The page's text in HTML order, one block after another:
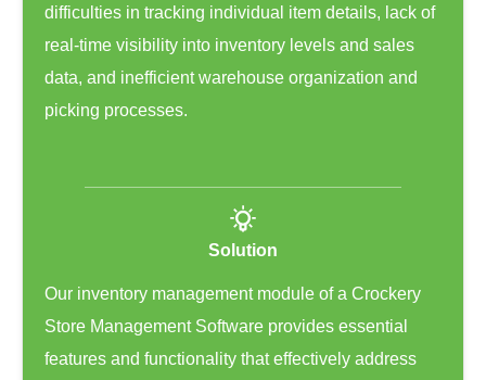
difficulties in tracking individual item details, lack of
real-time visibility into inventory levels and sales
data, and inefficient warehouse organization and
picking processes.
Solution
Our inventory management module of a Crockery
Store Management Software provides essential
features and functionality that effectively address